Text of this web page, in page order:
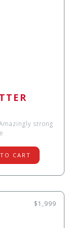
strong
CART
$1,999